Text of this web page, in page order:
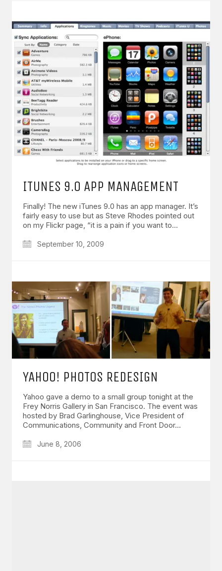
ITUNES 9.0 APP MANAGEMENT
Finally! The new iTunes 9.0 has an app manager. It’s
fairly easy to use but as Steve Rhodes pointed out
on my Flickr page, “it is a pain if you want to…
September 10, 2009
YAHOO! PHOTOS REDESIGN
Yahoo gave a demo to a small group tonight at the
Frey Norris Gallery in San Francisco. The event was
hosted by Brad Garlinghouse, Vice President of
Communications, Community and Front Door…
June 8, 2006